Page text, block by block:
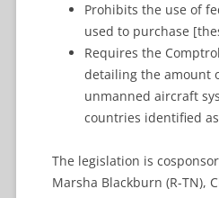
Prohibits the use of
used to purchase
Requires the
detailing the amount
unmanned aircraft
countries identified
The legislation is
Marsha Blackburn (R-TN),